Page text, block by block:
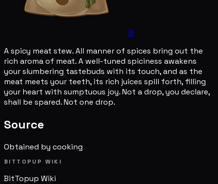
3
A spicy meat stew. All manner of spices bring out the
rich aroma of meat. A well-tuned spiciness awakens
your slumbering tastebuds with its touch, and as the
meat meets your teeth, its rich juices spill forth, filling
your heart with sumptuous joy. Not a drop, you declare,
shall be spared. Not one drop.
Source
Obtained by cooking
BITTOPUP WIKI
BitTopup Wiki